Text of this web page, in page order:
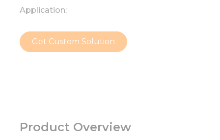
Application:
Get Custom Solution
Product Overview